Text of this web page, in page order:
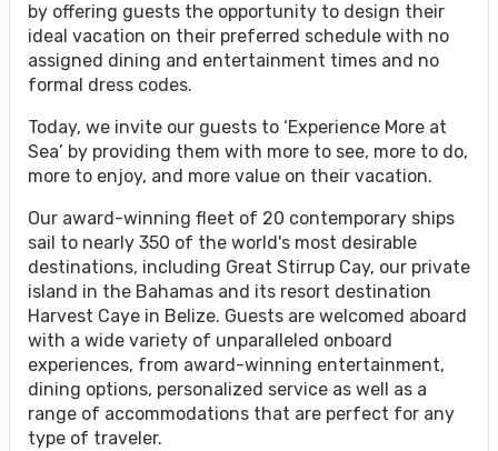
by offering guests the opportunity to design their
ideal vacation on their preferred schedule with no
assigned dining and entertainment times and no
formal dress codes.
Today, we invite our guests to ‘Experience More at
Sea’ by providing them with more to see, more to do,
more to enjoy, and more value on their vacation.
Our award-winning fleet of 20 contemporary ships
sail to nearly 350 of the world's most desirable
destinations, including Great Stirrup Cay, our private
island in the Bahamas and its resort destination
Harvest Caye in Belize. Guests are welcomed aboard
with a wide variety of unparalleled onboard
experiences, from award-winning entertainment,
dining options, personalized service as well as a
range of accommodations that are perfect for any
type of traveler.